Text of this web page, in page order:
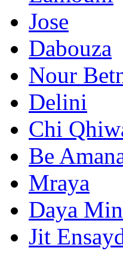
Jose
Dabouza
Nour
Delini
Chi
Be
Mraya
Daya
Jit